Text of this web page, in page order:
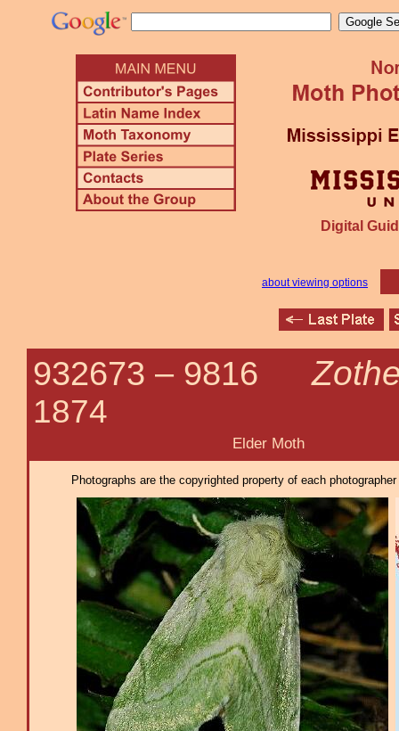
Digital
about viewing options
932673 – 9816
1874
Elder Moth
Photographs are the copyrighted property of each